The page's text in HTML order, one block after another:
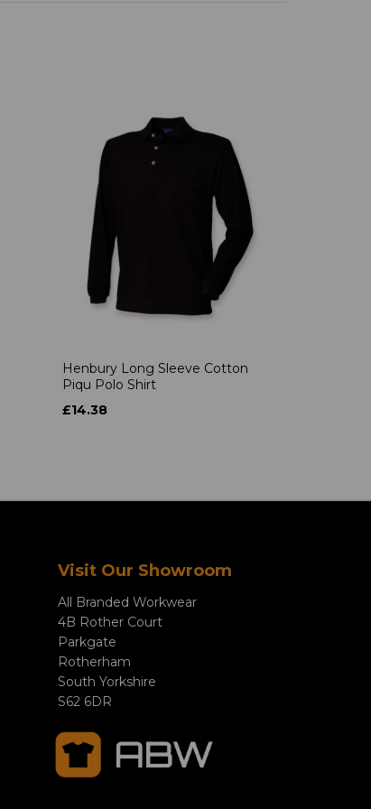
Henbury Long Sleeve Cotton
Piqu Polo Shirt
£14.38
Visit Our Showroom
All Branded Workwear
4B Rother Court
Parkgate
Rotherham
South Yorkshire
S62 6DR